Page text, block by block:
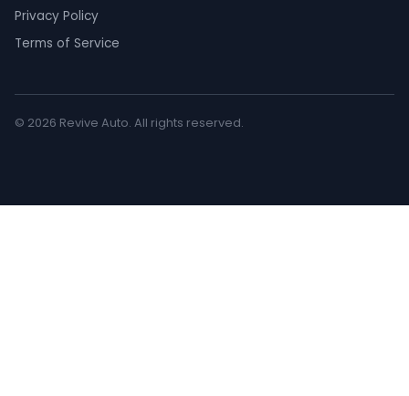
Privacy Policy
Terms of Service
© 2026 Revive Auto. All rights reserved.